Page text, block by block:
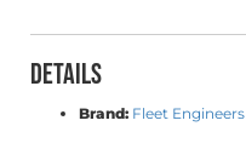
Details
Brand: Fleet Engineers